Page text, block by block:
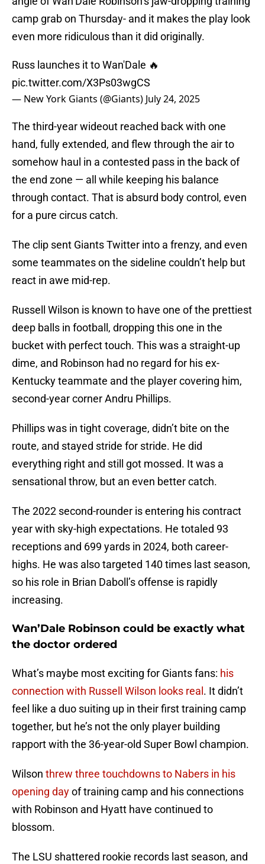
camp grab on Thursday- and it makes the play look
even more ridiculous than it did originally.
Russ launches it to Wan'Dale 🔥
pic.twitter.com/X3Ps03wgCS
— New York Giants (@Giants) July 24, 2025
The third-year wideout reached back with one
hand, fully extended, and flew through the air to
somehow haul in a contested pass in the back of
the end zone — all while keeping his balance
through contact. That is absurd body control, even
for a pure circus catch.
The clip sent Giants Twitter into a frenzy, and even
some teammates on the sideline couldn’t help but
react in awe mid-rep.
Russell Wilson is known to have one of the prettiest
deep balls in football, dropping this one in the
bucket with perfect touch. This was a straight-up
dime, and Robinson had no regard for his ex-
Kentucky teammate and the player covering him,
second-year corner Andru Phillips.
Phillips was in tight coverage, didn’t bite on the
route, and stayed stride for stride. He did
everything right and still got mossed. It was a
sensational throw, but an even better catch.
The 2022 second-rounder is entering his contract
year with sky-high expectations. He totaled 93
receptions and 699 yards in 2024, both career-
highs. He was also targeted 140 times last season,
so his role in Brian Daboll’s offense is rapidly
increasing.
Wan’Dale Robinson could be exactly what
the doctor ordered
What’s maybe most exciting for Giants fans: his
connection with Russell Wilson looks real . It didn’t
feel like a duo suiting up in their first training camp
together, but he’s not the only player building
rapport with the 36-year-old Super Bowl champion.
Wilson threw three touchdowns to Nabers in his
opening dayof training camp and his connections
with Robinson and Hyatt have continued to
blossom.
The LSU shattered rookie records last season, and